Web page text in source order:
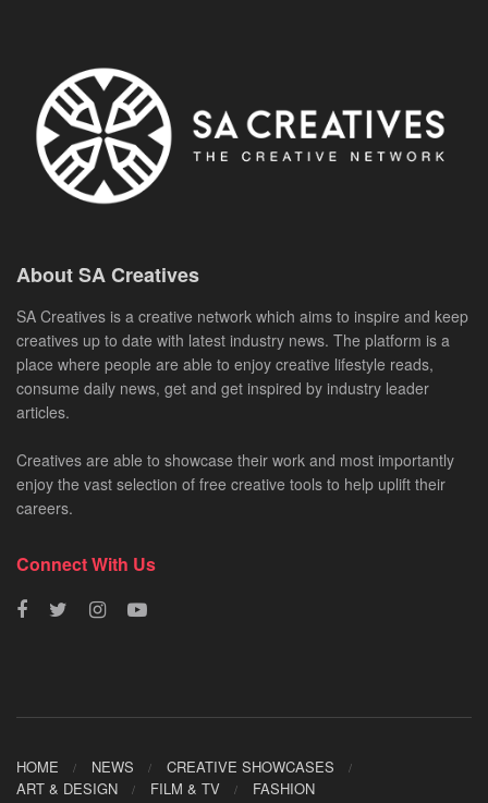
About SA Creatives
SA Creatives is a creative network which aims to inspire and keep
creatives up to date with latest industry news. The platform is a
place where people are able to enjoy creative lifestyle reads,
consume daily news, get and get inspired by industry leader
articles.
Creatives are able to showcase their work and most importantly
enjoy the vast selection of free creative tools to help uplift their
careers.
Connect With Us
HOME NEWS
CREATIVE SHOWCASES
ART & DESIGN
FILM & TV FASHION